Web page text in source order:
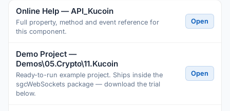
Online Help — API_Kucoin
Full property, method and event reference for
this component.
Open
Demo Project —
Demos\05.Crypto\11.Kucoin
Ready-to-run example project. Ships inside the
sgcWebSockets package — download the trial
below.
Open